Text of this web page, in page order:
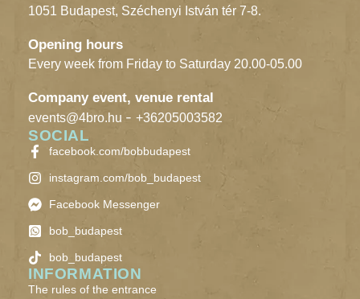
1051 Budapest, Széchenyi István tér 7-8.
Opening hours
Every week from Friday to Saturday 20.00-05.00
Company event, venue rental
events@4bro.hu - +36205003582
SOCIAL
facebook.com/bobbudapest
instagram.com/bob_budapest
Facebook Messenger
bob_budapest
bob_budapest
INFORMATION
The rules of the entrance